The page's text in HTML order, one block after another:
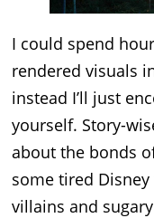
I could spend
rendered visuals
instead I’ll just
yourself. Story-
about the bonds
some tired
villains and